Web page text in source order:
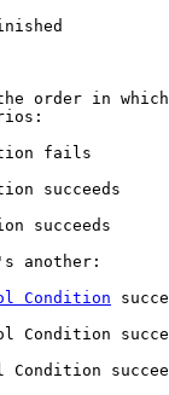
order in
fails
succeeds
succeeds
another:
Condition
Condition
Condition